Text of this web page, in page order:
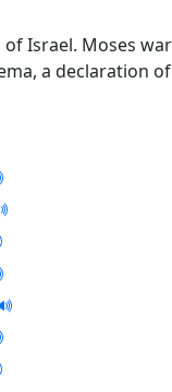
Israel. Moses
a declaration